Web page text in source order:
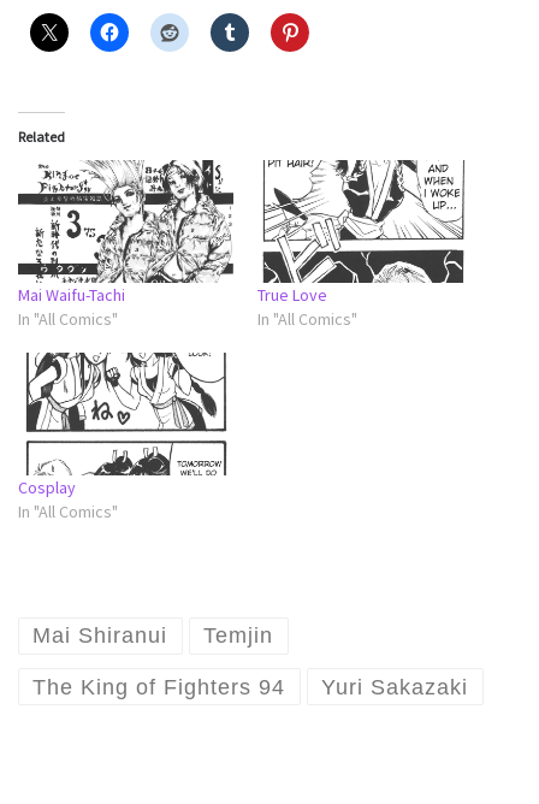
Related
Mai Waifu-Tachi
In "All Comics"
True Love
In "All Comics"
Cosplay
In "All Comics"
Mai Shiranui Temjin
The King of Fighters 94 Yuri Sakazaki